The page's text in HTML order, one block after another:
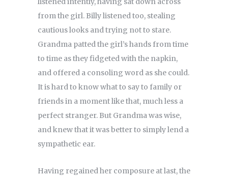
from the girl. Billy listened too, stealing
cautious looks and trying not to stare.
Grandma patted the girl’s hands from time
to time as they fidgeted with the napkin,
and offered a consoling word as she could.
It is hard to know what to say to family or
friends in a moment like that, much less a
perfect stranger. But Grandma was wise,
and knew that it was better to simply lend a
sympathetic ear.
Having regained her composure at last, the